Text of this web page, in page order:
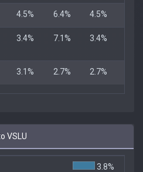
4.5% 6.4% 4.5%
3.4% 7.1% 3.4%
3.1% 2.7% 2.7%
VSLU
3.8%